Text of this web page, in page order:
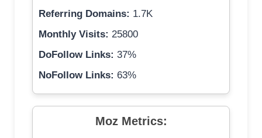
Referring Domains: 1.7K
Monthly Visits: 25800
DoFollow Links: 37%
NoFollow Links: 63%
Moz Metrics: